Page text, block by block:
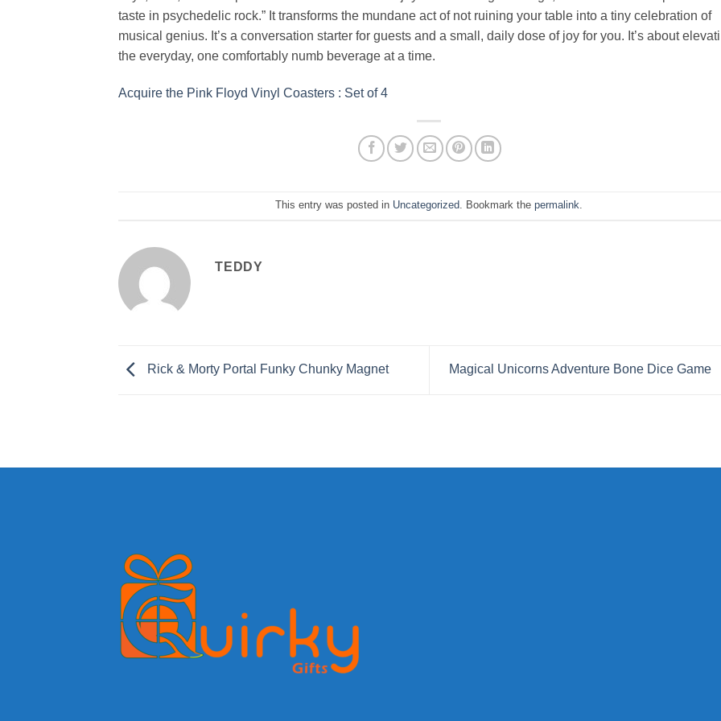
taste in psychedelic rock.” It transforms the mundane act of not ruining your table into a tiny celebration of
musical genius. It’s a conversation starter for guests and a small, daily dose of joy for you. It’s about
the everyday, one comfortably numb beverage at a time.
Acquire the Pink Floyd Vinyl Coasters : Set of 4
This entry was posted in Uncategorized. Bookmark thepermalink.
TEDDY
Rick & Morty Portal Funky Chunky Magnet Magical Unicorns Adventure Bone Dice Game